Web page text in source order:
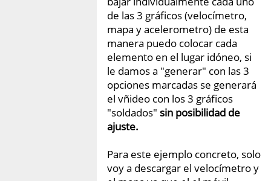
de las 3 gráficos (velocímetro,
mapa y acelerometro) de esta
manera puedo colocar cada
elemento en el lugar idóneo, si
le damos a "generar" con las 3
opciones marcadas se generará
el vñideo con los 3 gráficos
"soldados" sin posibilidad de
ajuste.
Para este ejemplo concreto, solo
voy a descargar el velocímetro y